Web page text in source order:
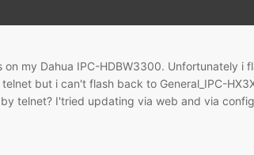
my Dahua IPC-HDBW3300. Unfortunately i
but i can't flash back to General_IPC-
telnet? I'tried updating via web and via